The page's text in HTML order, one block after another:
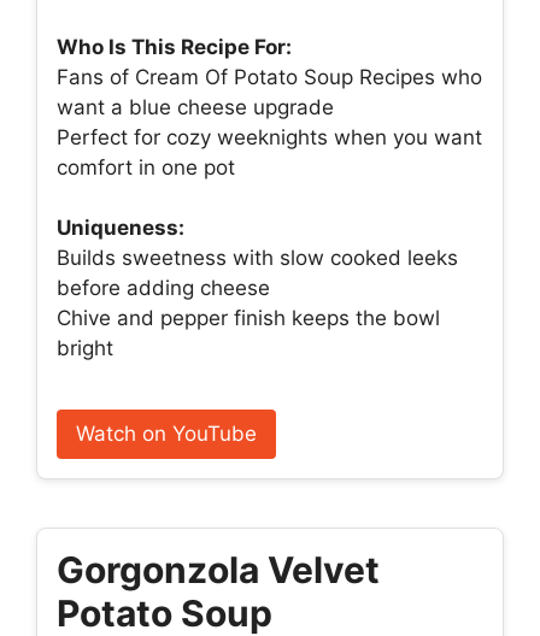
Who Is This Recipe For:
Fans of Cream Of Potato Soup Recipes who
want a blue cheese upgrade
Perfect for cozy weeknights when you want
comfort in one pot
Uniqueness:
Builds sweetness with slow cooked leeks
before adding cheese
Chive and pepper finish keeps the bowl
bright
Watch on YouTube
Gorgonzola Velvet
Potato Soup